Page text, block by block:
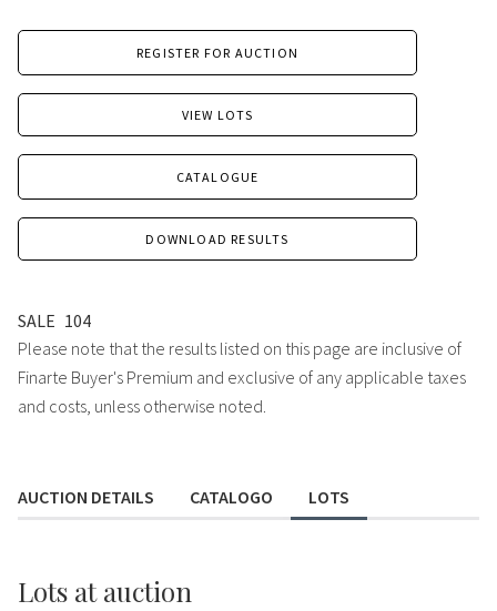
REGISTER FOR AUCTION
VIEW LOTS
CATALOGUE
DOWNLOAD RESULTS
SALE 104
Please note that the results listed on this page are inclusive of
Finarte Buyer's Premium and exclusive of any applicable taxes
and costs, unless otherwise noted.
AUCTION DETAILS CATALOGO LOTS
Lots at auction